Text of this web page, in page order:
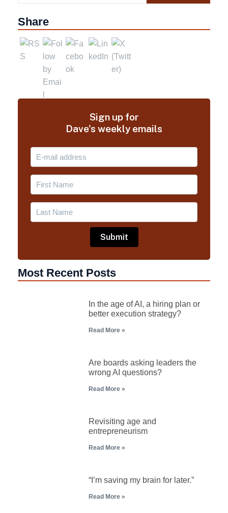
Share
Sign up for
Dave's weekly emails
Most Recent Posts
In the age of AI, a hiring plan or
better execution strategy?
Read More »
Are boards asking leaders the
wrong AI questions?
Read More »
Revisiting age and
entrepreneurism
Read More »
“I’m saving my brain for later.”
Read More »